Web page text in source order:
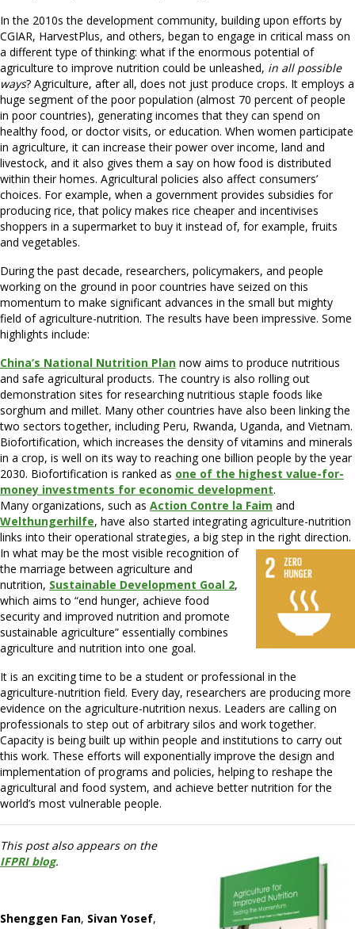
In the 2010s the development community, building upon efforts by
CGIAR, HarvestPlus, and others, began to engage in critical mass on
a different type of thinking: what if the enormous potential of
agriculture to improve nutrition could be unleashed, in all possible
ways? Agriculture, after all, does not just produce crops. It employs a
huge segment of the poor population (almost 70 percent of people
in poor countries), generating incomes that they can spend on
healthy food, or doctor visits, or education. When women participate
in agriculture, it can increase their power over income, land and
livestock, and it also gives them a say on how food is distributed
within their homes. Agricultural policies also affect consumers’
choices. For example, when a government provides subsidies for
producing rice, that policy makes rice cheaper and incentivises
shoppers in a supermarket to buy it instead of, for example, fruits
and vegetables.
During the past decade, researchers, policymakers, and people
working on the ground in poor countries have seized on this
momentum to make significant advances in the small but mighty
field of agriculture-nutrition. The results have been impressive. Some
highlights include:
China’s National Nutrition Plan now aims to produce nutritious
and safe agricultural products. The country is also rolling out
demonstration sites for researching nutritious staple foods like
sorghum and millet. Many other countries have also been linking the
two sectors together, including Peru, Rwanda, Uganda, and Vietnam.
Biofortification, which increases the density of vitamins and minerals
in a crop, is well on its way to reaching one billion people by the year
2030. Biofortification is ranked as one of the highest value-for-
money investments for economic development.
Many organizations, such as Action Contre la Faim and
Welthungerhilfe, have also started integrating agriculture-nutrition
links into their operational strategies, a big step in the right direction.
In what may be the most visible recognition of
the marriage between agriculture and
nutrition, Sustainable Development Goal 2,
which aims to “end hunger, achieve food
security and improved nutrition and promote
sustainable agriculture” essentially combines
agriculture and nutrition into one goal.
It is an exciting time to be a student or professional in the
agriculture-nutrition field. Every day, researchers are producing more
evidence on the agriculture-nutrition nexus. Leaders are calling on
professionals to step out of arbitrary silos and work together.
Capacity is being built up within people and institutions to carry out
this work. These efforts will exponentially improve the design and
implementation of programs and policies, helping to reshape the
agricultural and food system, and achieve better nutrition for the
world’s most vulnerable people.
This post also appears on the
IFPRI blog.
Shenggen Fan, Sivan Yosef,